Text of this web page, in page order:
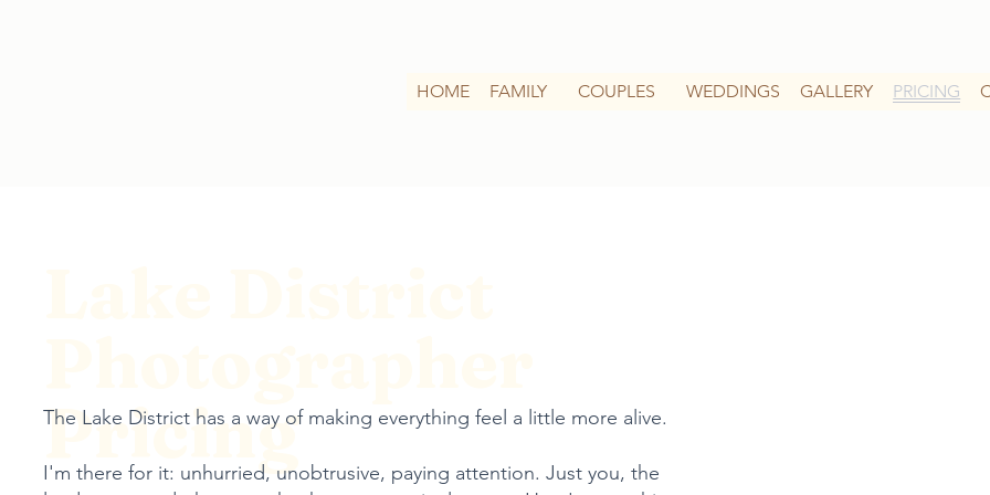
HOME FAMILY COUPLES WEDDINGS GALLERY PRICING
Pricing
The Lake District has a way of making everything feel a little more alive.
I'm there for it: unhurried, unobtrusive, paying attention. Just you, the